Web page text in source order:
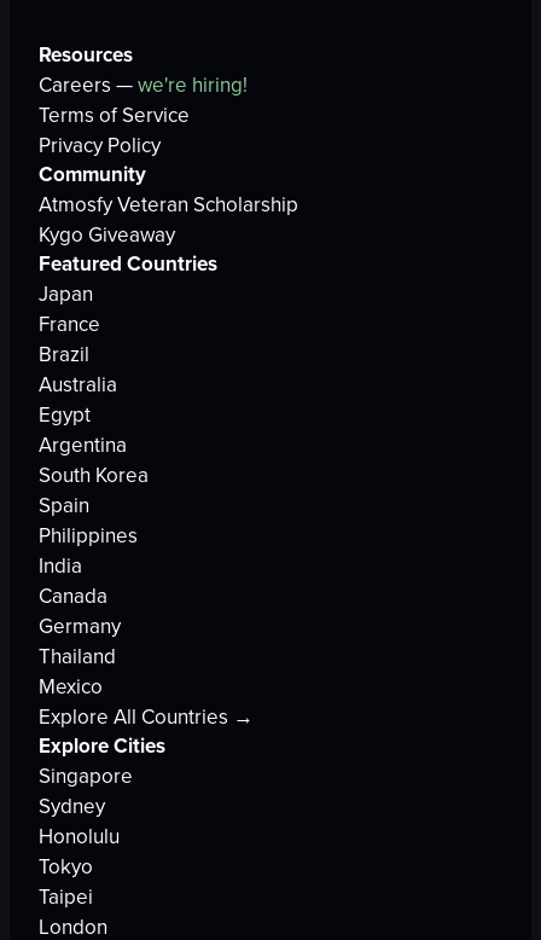
Resources
Careers —we're hiring!
Terms of Service
Privacy Policy
Community
Atmosfy Veteran Scholarship
Kygo Giveaway
Featured Countries
Japan
France
Brazil
Australia
Egypt
Argentina
South Korea
Spain
Philippines
India
Canada
Germany
Thailand
Mexico
Explore All Countries →
Explore Cities
Singapore
Sydney
Honolulu
Tokyo
Taipei
London